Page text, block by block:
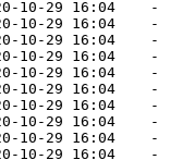
10-29 16:04    -
10-29 16:04    -
10-29 16:04    -
10-29 16:04    -
10-29 16:04    -
10-29 16:04    -
10-29 16:04    -
10-29 16:04    -
10-29 16:04    -
10-29 16:04    -